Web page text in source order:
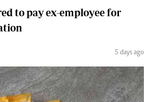
to pay ex-employee for
5 days ago